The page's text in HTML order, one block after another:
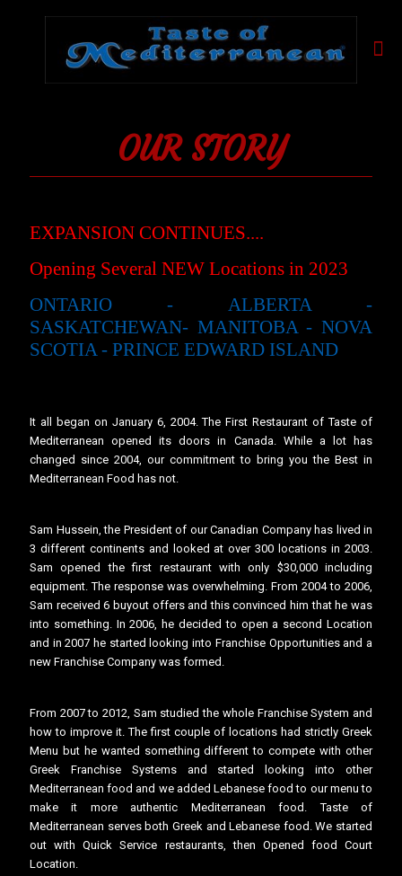
OUR STORY
EXPANSION CONTINUES....
Opening Several NEW Locations in 2023
ONTARIO - ALBERTA -
SASKATCHEWAN- MANITOBA - NOVA
SCOTIA - PRINCE EDWARD ISLAND
It all began on January 6, 2004. The First Restaurant of Taste of
Mediterranean opened its doors in Canada. While a lot has
changed since 2004, our commitment to bring you the Best in
Mediterranean Food has not.
Sam Hussein, the President of our Canadian Company has lived in
3 different continents and looked at over 300 locations in 2003.
Sam opened the first restaurant with only $30,000 including
equipment. The response was overwhelming. From 2004 to 2006,
Sam received 6 buyout offers and this convinced him that he was
into something. In 2006, he decided to open a second Location
and in 2007 he started looking into Franchise Opportunities and a
new Franchise Company was formed.
From 2007 to 2012, Sam studied the whole Franchise System and
how to improve it. The first couple of locations had strictly Greek
Menu but he wanted something different to compete with other
Greek Franchise Systems and started looking into other
Mediterranean food and we added Lebanese food to our menu to
make it more authentic Mediterranean food. Taste of
Mediterranean serves both Greek and Lebanese food. We started
out with Quick Service restaurants, then Opened food Court
Location.